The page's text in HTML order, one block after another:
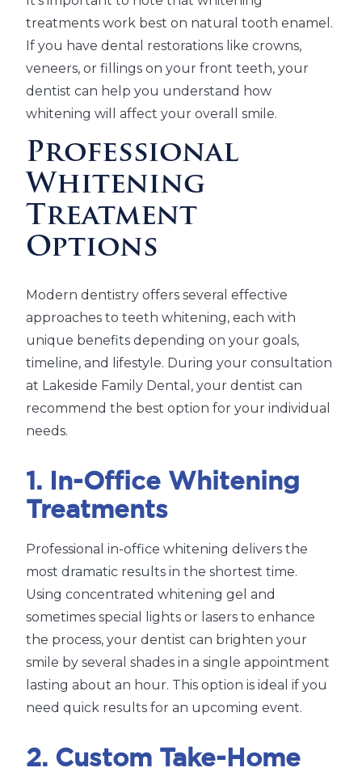
treatments work best on natural tooth enamel.
If you have dental restorations like crowns,
veneers, or fillings on your front teeth, your
dentist can help you understand how
whitening will affect your overall smile.
Professional
Whitening
Treatment
Options
Modern dentistry offers several effective
approaches to teeth whitening, each with
unique benefits depending on your goals,
timeline, and lifestyle. During your consultation
at Lakeside Family Dental, your dentist can
recommend the best option for your individual
needs.
1. In-Office Whitening
Treatments
Professional in-office whitening delivers the
most dramatic results in the shortest time.
Using concentrated whitening gel and
sometimes special lights or lasers to enhance
the process, your dentist can brighten your
smile by several shades in a single appointment
lasting about an hour. This option is ideal if you
need quick results for an upcoming event.
2. Custom Take-Home